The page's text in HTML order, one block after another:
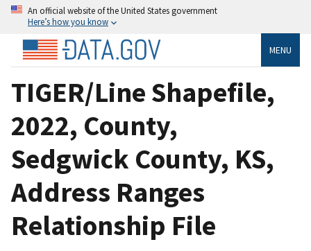
An official website of the United States government
Here’s how you know
MENU
TIGER/Line Shapefile,
2022, County,
Sedgwick County, KS,
Address Ranges
Relationship File